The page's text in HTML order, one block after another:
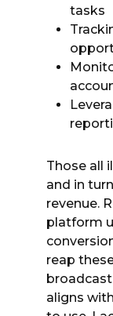
tasks
Those all
and in
revenue.
platform
reap
aligns